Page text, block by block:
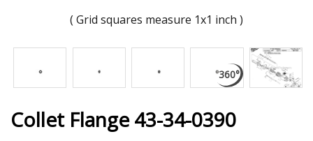
( Grid squares measure 1x1 inch )
Collet Flange 43-34-0390